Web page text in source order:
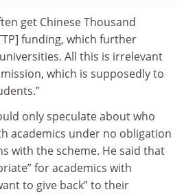
get Chinese Thousand
funding, which further
All this is irrelevant
which is supposedly to
only speculate about who
academics under no obligation
with the scheme. He said that
for academics with
to give back” to their